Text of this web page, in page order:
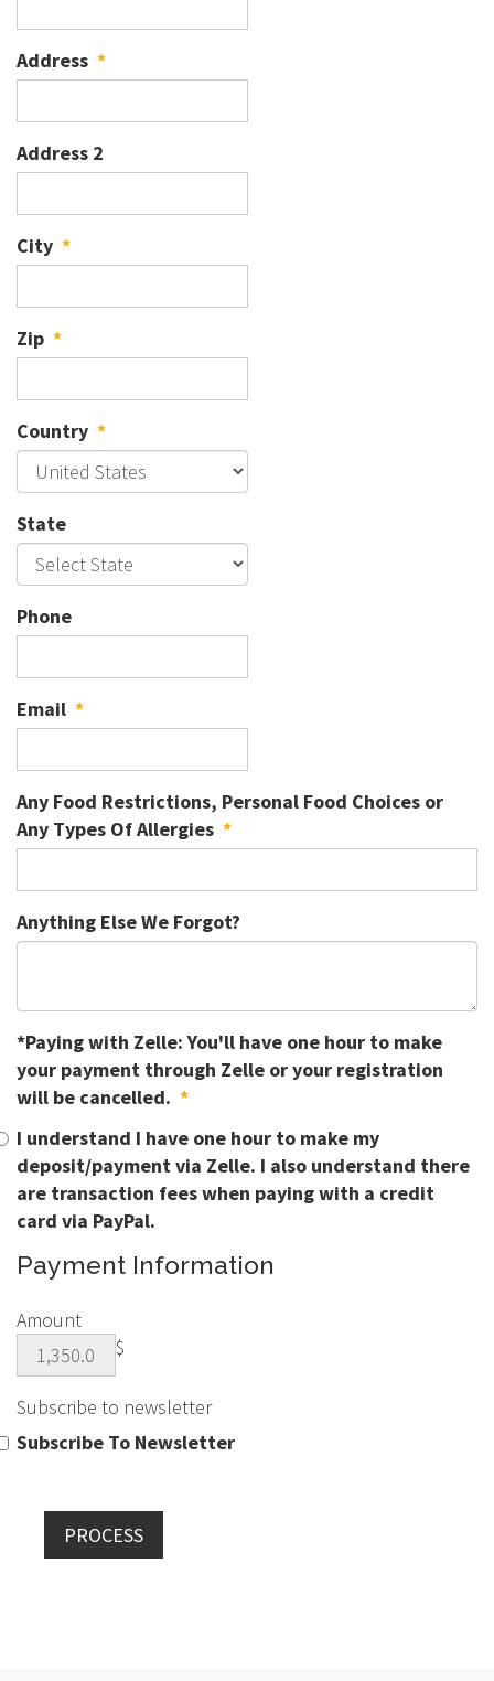
Address *
Address 2
City *
Zip *
Country *
State
Phone
Email *
Any Food Restrictions, Personal Food Choices or
Any Types Of Allergies *
Anything Else We Forgot?
*Paying with Zelle: You'll have one hour to make
your payment through Zelle or your registration
will be cancelled. *
I understand I have one hour to make my
deposit/payment via Zelle. I also understand there
are transaction fees when paying with a credit
card via PayPal.
Payment Information
Amount
$
Subscribe to newsletter
Subscribe To Newsletter